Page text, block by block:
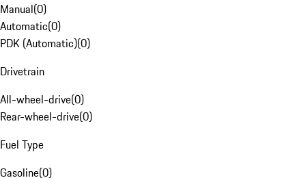
Manual(0)
Automatic(0)
PDK (Automatic)(0)
Drivetrain
All-wheel-drive(0)
Rear-wheel-drive(0)
Fuel Type
Gasoline(0)